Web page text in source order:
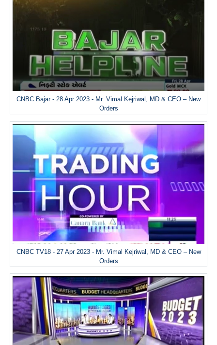
CNBC Bajar - 28 Apr 2023 - Mr. Vimal Kejriwal, MD & CEO – New
Orders
CNBC TV18 - 27 Apr 2023 - Mr. Vimal Kejriwal, MD & CEO – New
Orders